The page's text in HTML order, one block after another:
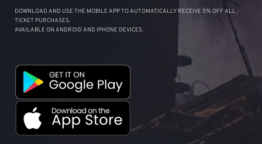
DOWNLOAD AND USE THE MOBILE APP TO AUTOMATICALLY RECEIVE 5% OFF ALL
TICKET PURCHASES.
AVAILABLE ON ANDROID AND IPHONE DEVICES.